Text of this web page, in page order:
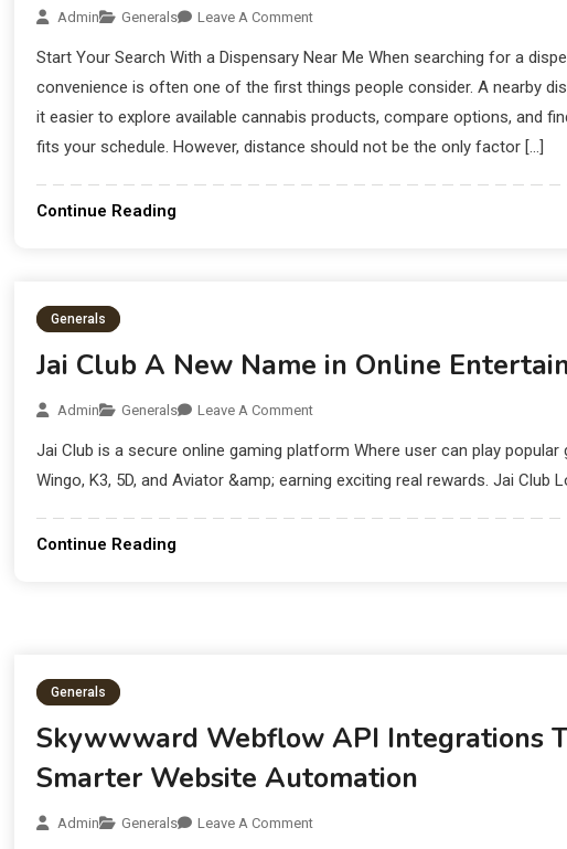
Admin Generals Leave A Comment
Start Your Search With a Dispensary Near Me When searching for a
convenience is often one of the first things people consider. A nearby
it easier to explore available cannabis products, compare options, and
fits your schedule. However, distance should not be the only factor […]
Continue Reading
Generals
Jai Club A New Name in Online
Admin Generals Leave A Comment
Jai Club is a secure online gaming platform Where user can play popular
Wingo, K3, 5D, and Aviator &amp; earning exciting real rewards. Jai Club
Continue Reading
Generals
Skywwward Webflow API Integrations
Smarter Website Automation
Admin Generals Leave A Comment